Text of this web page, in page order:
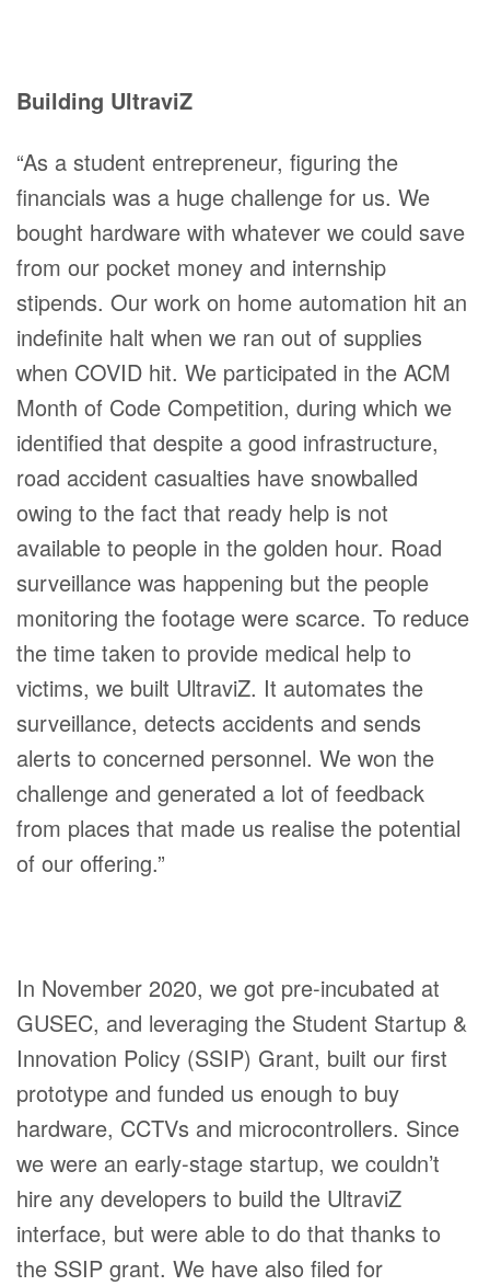
Building UltraviZ
“As a student entrepreneur, figuring the
financials was a huge challenge for us. We
bought hardware with whatever we could save
from our pocket money and internship
stipends. Our work on home automation hit an
indefinite halt when we ran out of supplies
when COVID hit. We participated in the ACM
Month of Code Competition, during which we
identified that despite a good infrastructure,
road accident casualties have snowballed
owing to the fact that ready help is not
available to people in the golden hour. Road
surveillance was happening but the people
monitoring the footage were scarce. To reduce
the time taken to provide medical help to
victims, we built UltraviZ. It automates the
surveillance, detects accidents and sends
alerts to concerned personnel. We won the
challenge and generated a lot of feedback
from places that made us realise the potential
of our offering.”
In November 2020, we got pre-incubated at
GUSEC, and leveraging the Student Startup &
Innovation Policy (SSIP) Grant, built our first
prototype and funded us enough to buy
hardware, CCTVs and microcontrollers. Since
we were an early-stage startup, we couldn’t
hire any developers to build the UltraviZ
interface, but were able to do that thanks to
the SSIP grant. We have also filed for